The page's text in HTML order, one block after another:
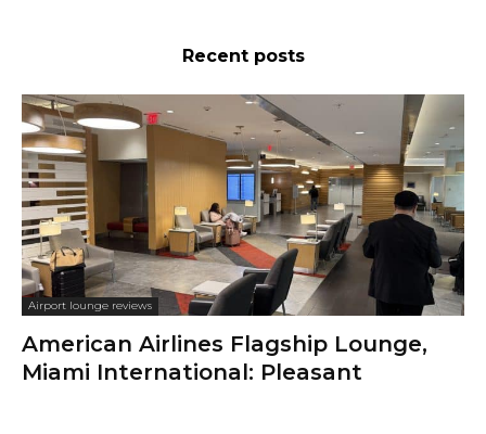
Recent posts
Airport lounge reviews
American Airlines Flagship Lounge,
Miami International: Pleasant